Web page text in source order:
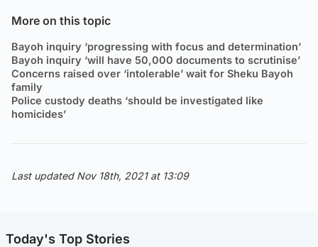
More on this topic
Bayoh inquiry ‘progressing with focus and determination’
Bayoh inquiry ‘will have 50,000 documents to scrutinise’
Concerns raised over ‘intolerable’ wait for Sheku Bayoh
family
Police custody deaths ‘should be investigated like
homicides’
Last updated Nov 18th, 2021 at 13:09
Today's Top Stories